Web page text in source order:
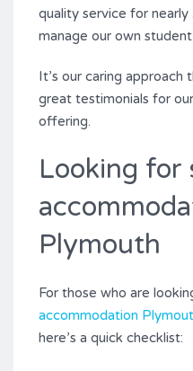
quality service for
manage our own
It’s our caring approach
great testimonials for
offering.
Looking for
Plymouth
For those who are
accommodation
here’s a quick checklist: